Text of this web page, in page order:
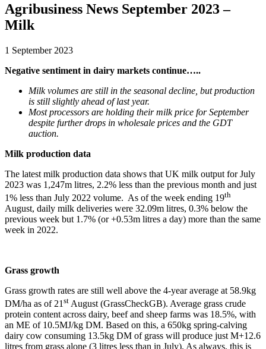
Agribusiness News September 2023 –
Milk
1 September 2023
Negative sentiment in dairy markets continue…..
Milk volumes are still in the seasonal decline, but production
is still slightly ahead of last year.
Most processors are holding their milk price for September
despite further drops in wholesale prices and the GDT
auction.
Milk production data
The latest milk production data shows that UK milk output for July
2023 was 1,247m litres, 2.2% less than the previous month and just
1% less than July 2022 volume. As of the week ending 19th
August, daily milk deliveries were 32.09m litres, 0.3% below the
previous week but 1.7% (or +0.53m litres a day) more than the same
week in 2022.
Grass growth
Grass growth rates are still well above the 4-year average at 58.9kg
DM/ha as of 21st August (GrassCheckGB). Average grass crude
protein content across dairy, beef and sheep farms was 18.5%, with
an ME of 10.5MJ/kg DM. Based on this, a 650kg spring-calving
dairy cow consuming 13.5kg DM of grass will produce just M+12.6
litres from grass alone (3 litres less than in July). As always, this is